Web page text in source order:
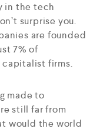
in the tech
surprise you.
are founded
7% of
capitalist firms.
made to
still far from
would the world